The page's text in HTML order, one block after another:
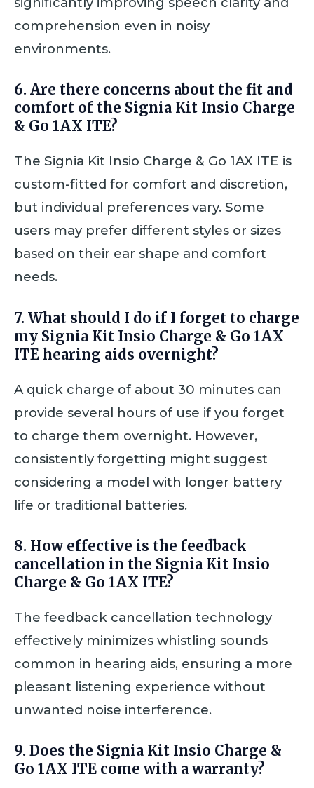
comprehension even in noisy
environments.
6. Are there concerns about the fit and
comfort of the Signia Kit Insio Charge
& Go 1AX ITE?
The Signia Kit Insio Charge & Go 1AX ITE is
custom-fitted for comfort and discretion,
but individual preferences vary. Some
users may prefer different styles or sizes
based on their ear shape and comfort
needs.
7. What should I do if I forget to charge
my Signia Kit Insio Charge & Go 1AX
ITE hearing aids overnight?
A quick charge of about 30 minutes can
provide several hours of use if you forget
to charge them overnight. However,
consistently forgetting might suggest
considering a model with longer battery
life or traditional batteries.
8. How effective is the feedback
cancellation in the Signia Kit Insio
Charge & Go 1AX ITE?
The feedback cancellation technology
effectively minimizes whistling sounds
common in hearing aids, ensuring a more
pleasant listening experience without
unwanted noise interference.
9. Does the Signia Kit Insio Charge &
Go 1AX ITE come with a warranty?